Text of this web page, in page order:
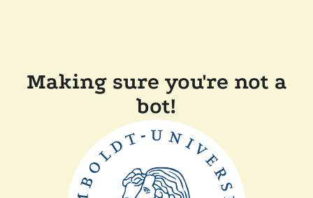
Making sure you're not a
bot!